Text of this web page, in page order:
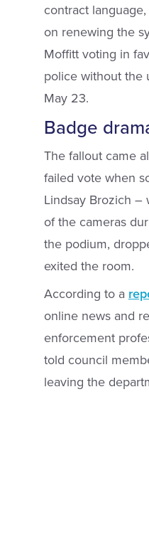
contract
on renewing the
Moffitt voting in
police without the
May 23.
Badge
The fallout came
failed vote when
Lindsay Brozich –
of the cameras
the podium,
exited the room.
According to a
online news and
enforcement
told council
leaving the